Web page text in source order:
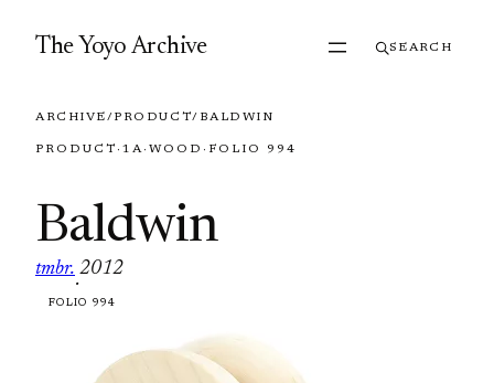
The Yoyo Archive SEARCH
ARCHIVE/PRODUCT/ BALDWIN
PRODUCT · 1A· WOOD · FOLIO 994
Baldwin
tmbr.
·
2012
FOLIO 994